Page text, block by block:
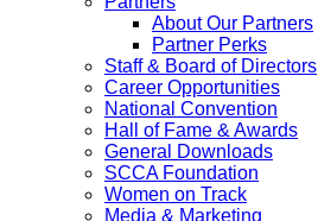
About Our Partners
Partner Perks
Staff & Board of Directors
Career Opportunities
National Convention
Hall of Fame & Awards
General Downloads
SCCA Foundation
Women on Track
Media & Marketing